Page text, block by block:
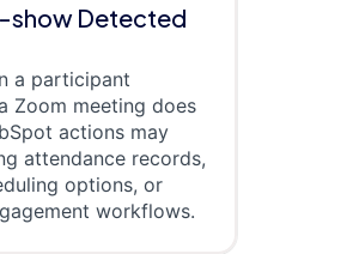
show Detected
a participant
Zoom meeting does
actions may
attendance records,
options, or
workflows.